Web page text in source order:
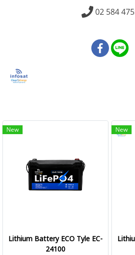
02 584
New
Lithium Battery ECO Tyle EC-
24100
New